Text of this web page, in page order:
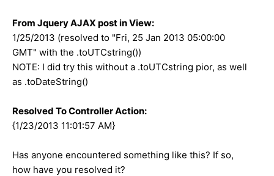
From Jquery AJAX post in View:
1/25/2013 (resolved to "Fri, 25 Jan 2013 05:00:00
GMT" with the .toUTCstring())
NOTE: I did try this without a .toUTCstring pior, as well
as .toDateString()
Resolved To Controller Action:
{1/23/2013 11:01:57 AM}
Has anyone encountered something like this? If so,
how have you resolved it?